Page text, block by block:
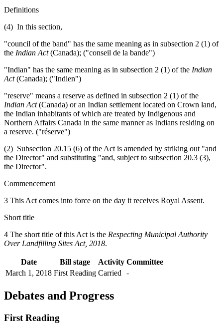
Definitions
(4) In this section,
"council of the band" has the same meaning as in subsection 2 (1) of
the Indian Act(Canada); ("conseil de la bande")
"Indian" has the same meaning as in subsection 2 (1) of the Indian
Act(Canada); ("Indien")
"reserve" means a reserve as defined in subsection 2 (1) of the
Indian Act(Canada) or an Indian settlement located on Crown land,
the Indian inhabitants of which are treated by Indigenous and
Northern Affairs Canada in the same manner as Indians residing on
a reserve. ("réserve")
(2) Subsection 20.15 (6) of the Act is amended by striking out "and
the Director" and substituting "and, subject to subsection 20.3 (3),
the Director".
Commencement
3 This Act comes into force on the day it receives Royal Assent.
Short title
4 The short title of this Act is the Respecting Municipal Authority
Over Landfilling Sites Act, 2018.
Date Bill stage Activity Committee
March 1, 2018 First Reading Carried -
Debates and Progress
First Reading